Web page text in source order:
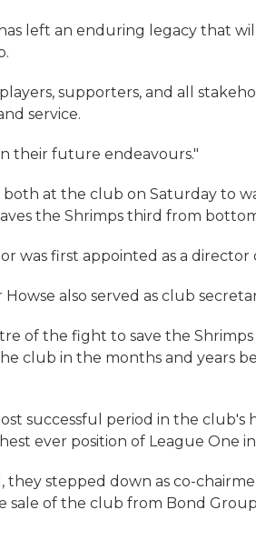
left an enduring legacy that
supporters, and all
service.
their future endeavours."
at the club on Saturday to
the Shrimps third from
was first appointed as a director
also served as club
of the fight to save the
club in the months and years
successful period in the
ever position of League One in
stepped down as co-
sale of the club from Bond